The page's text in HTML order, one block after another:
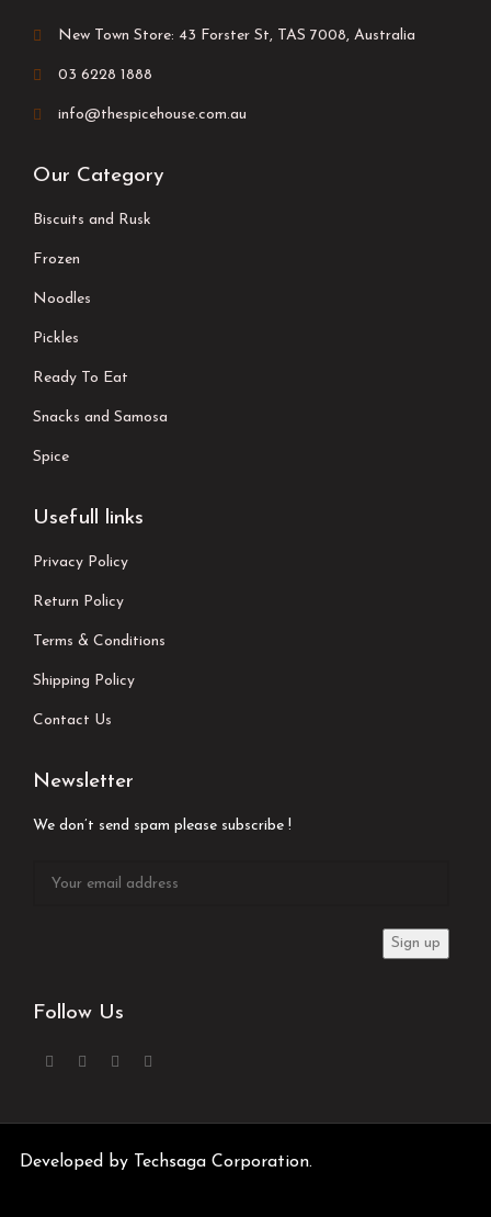
New Town Store: 43 Forster St, TAS 7008, Australia
03 6228 1888
info@thespicehouse.com.au
Our Category
Biscuits and Rusk
Frozen
Noodles
Pickles
Ready To Eat
Snacks and Samosa
Spice
Usefull links
Privacy Policy
Return Policy
Terms & Conditions
Shipping Policy
Contact Us
Newsletter
We don’t send spam please subscribe !
Follow Us
Developed by Techsaga Corporation.